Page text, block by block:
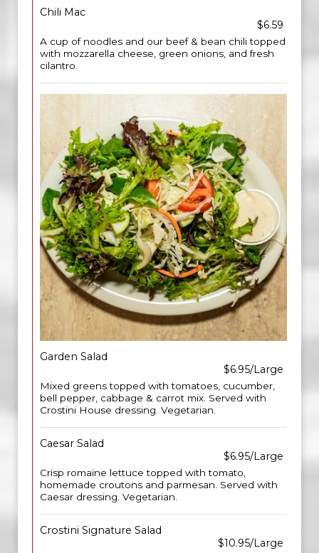
Chili Mac
$6.59
A cup of noodles and our beef & bean chili topped
with mozzarella cheese, green onions, and fresh
cilantro.
Garden Salad
$6.95/Large
Mixed greens topped with tomatoes, cucumber,
bell pepper, cabbage & carrot mix. Served with
Crostini House dressing. Vegetarian.
Caesar Salad
$6.95/Large
Crisp romaine lettuce topped with tomato,
homemade croutons and parmesan. Served with
Caesar dressing. Vegetarian.
Crostini Signature Salad
$10.95/Large